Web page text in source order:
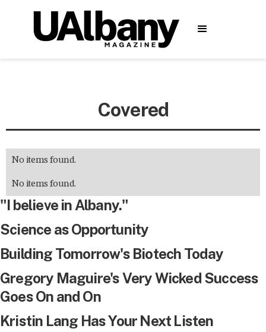
Covered
No items found.
No items found.
"I believe in Albany."
Science as Opportunity
Building Tomorrow's Biotech Today
Gregory Maguire's Very Wicked Success
Goes On and On
Kristin Lang Has Your Next Listen